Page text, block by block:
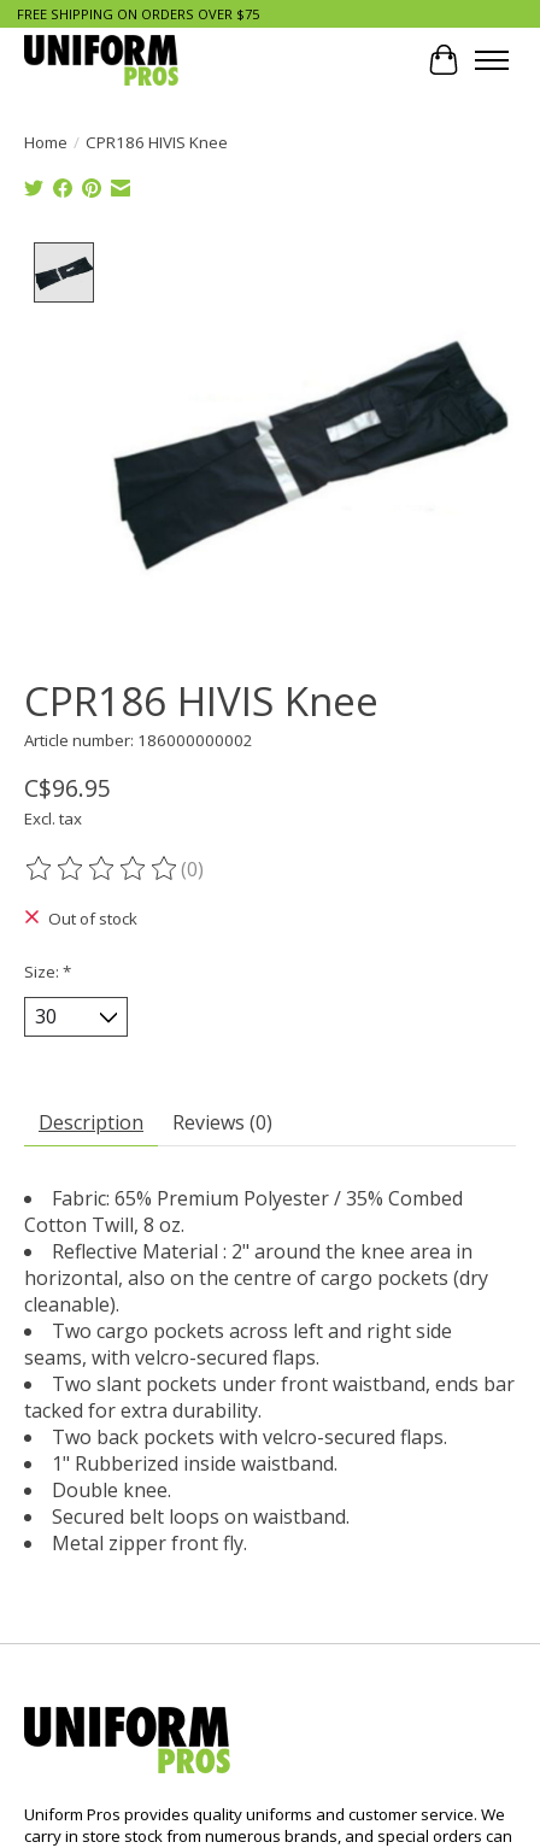
FREE SHIPPING ON ORDERS OVER $75
Cart
Home / CPR186 HIVIS Knee
CPR186 HIVIS Knee
Article number: 186000000002
C$96.95
Excl. tax
The rating of this product is
(0)
Out of stock
Size: *
Description Reviews (0)
Fabric: 65% Premium Polyester / 35% Combed
Cotton Twill, 8 oz.
Reflective Material : 2" around the knee area in
horizontal, also on the centre of cargo pockets (dry
cleanable).
Two cargo pockets across left and right side
seams, with velcro-secured flaps.
Two slant pockets under front waistband, ends bar
tacked for extra durability.
Two back pockets with velcro-secured flaps.
1" Rubberized inside waistband.
Double knee.
Secured belt loops on waistband.
Metal zipper front fly.
Uniform Pros provides quality uniforms and customer service. We
carry in store stock from numerous brands, and special orders can